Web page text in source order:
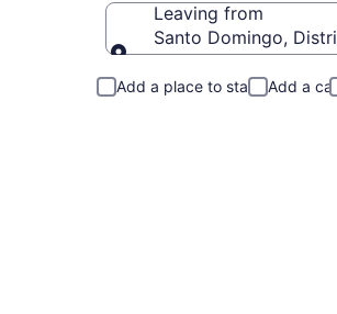
Leaving from
Santo Domingo,
Add a place to stay Add a car